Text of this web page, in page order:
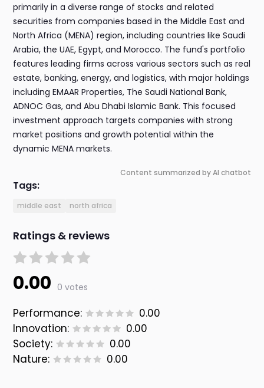
primarily in a diverse range of stocks and related
securities from companies based in the Middle East and
North Africa (MENA) region, including countries like Saudi
Arabia, the UAE, Egypt, and Morocco. The fund's portfolio
features leading firms across various sectors such as real
estate, banking, energy, and logistics, with major holdings
including EMAAR Properties, The Saudi National Bank,
ADNOC Gas, and Abu Dhabi Islamic Bank. This focused
investment approach targets companies with strong
market positions and growth potential within the
dynamic MENA markets.
Content summarized by AI chatbot
Tags:
middle east north africa
Ratings & reviews
0.00 0 votes
Performance:
0.00
Innovation:
0.00
Society:
0.00
Nature:
0.00